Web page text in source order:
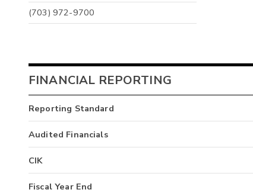
(703) 972-9700
FINANCIAL REPORTING
Reporting Standard
Audited Financials
CIK
Fiscal Year End